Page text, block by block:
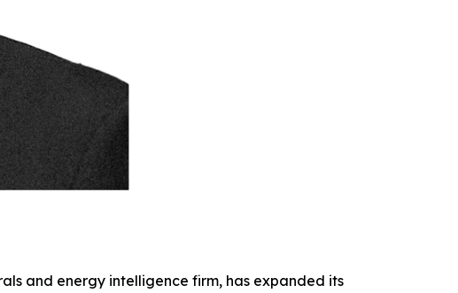
and energy intelligence firm, has expanded its